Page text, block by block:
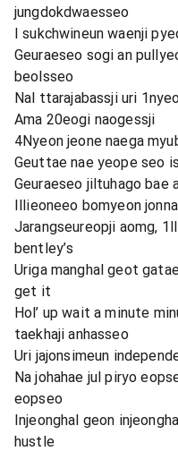
jungdokdwaesseo
I sukchwineun waenji
Geuraeseo sogi an
beolsseo
Nal ttarajabassji uri
Ama 20eogi naogessji
4Nyeon jeone naega
Geuttae nae yeope seo
Geuraeseo jiltuhago bae
Illieoneeo bomyeon
Jarangseureopji aomg,
bentley’s
Uriga manghal geot
get it
Hol’ up wait a minute
taekhaji anhasseo
Uri jajonsimeun
Na johahae jul piryo
eopseo
Injeonghal geon
hustle